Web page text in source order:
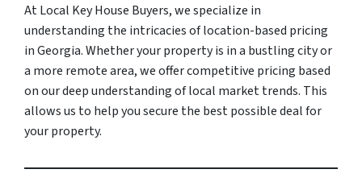
At Local Key House Buyers, we specialize in
understanding the intricacies of location-based pricing
in Georgia. Whether your property is in a bustling city or
a more remote area, we offer competitive pricing based
on our deep understanding of local market trends. This
allows us to help you secure the best possible deal for
your property.